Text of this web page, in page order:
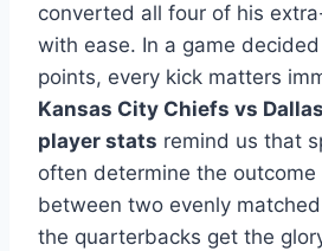
converted all four of his
with ease. In a game
points, every kick matters
Kansas City Chiefs vs
player stats remind us that
often determine the outcome
between two evenly
the quarterbacks get the